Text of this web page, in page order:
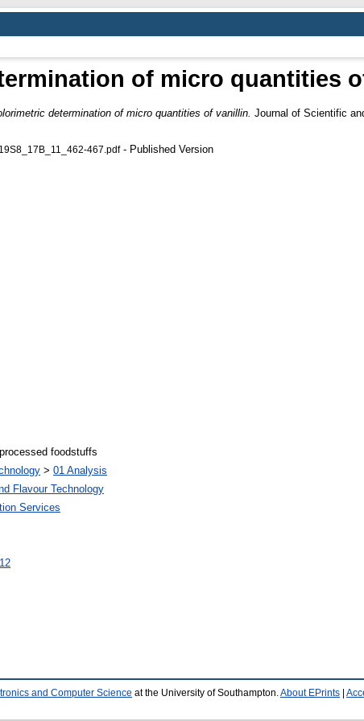
of micro quantities
determination of micro quantities of vanillin. Journal of Scientific
467.pdf- Published Version
foodstuffs
> 01 Analysis
Flavour Technology
Services
and Computer Science at the University of Southampton.About EPrints